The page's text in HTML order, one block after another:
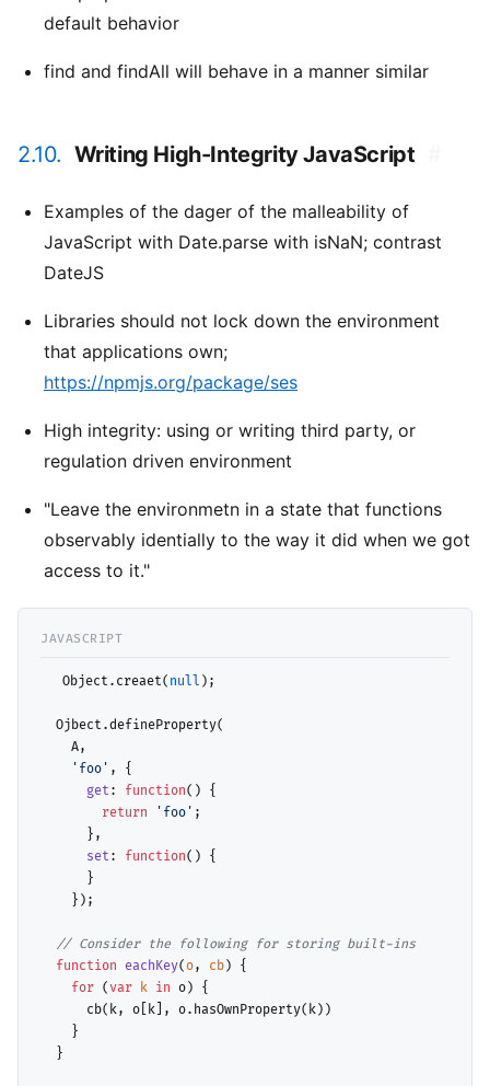
default behavior
find and findAll will behave in a manner similar
2.10. Writing High-Integrity JavaScript
Examples of the dager of the malleability of
JavaScript with Date.parse with isNaN; contrast
DateJS
Libraries should not lock down the environment
that applications own;
https://npmjs.org/package/ses
High integrity: using or writing third party, or
regulation driven environment
"Leave the environmetn in a state that functions
observably identially to the way it did when we got
access to it."
  Object.creaet(
null );
  Ojbect.defineProperty(
    A,
'foo' , {
get : function() {
return
'foo' ;
      },
set : function() {
      }
    });
//
function eachKey(o, cb) {
for (var k in o) {
      cb(k, o[k], o.hasOwnProperty(k))
    }
  }